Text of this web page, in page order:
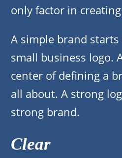
only factor in
A simple brand
small business logo.
center of defining a
all about. A strong
strong brand.
Clear